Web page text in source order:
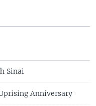
Sinai
Anniversary